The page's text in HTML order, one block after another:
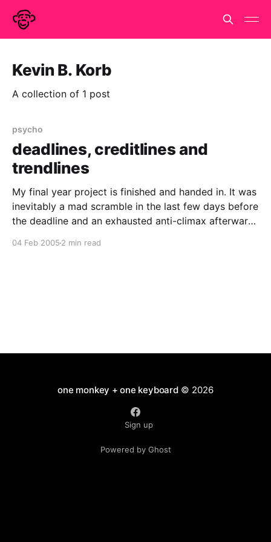
Kevin B. Korb
A collection of 1 post
psycho
deadlines, creditlines and
trendlines
My final year project is finished and handed in. It was
inevitably a mad scramble in the last few days before
the deadline and an exhausted anti-climax afterward.
04 Feb 2005 2 min read
one monkey + one keyboard© 2026
Sign up
Powered by Ghost